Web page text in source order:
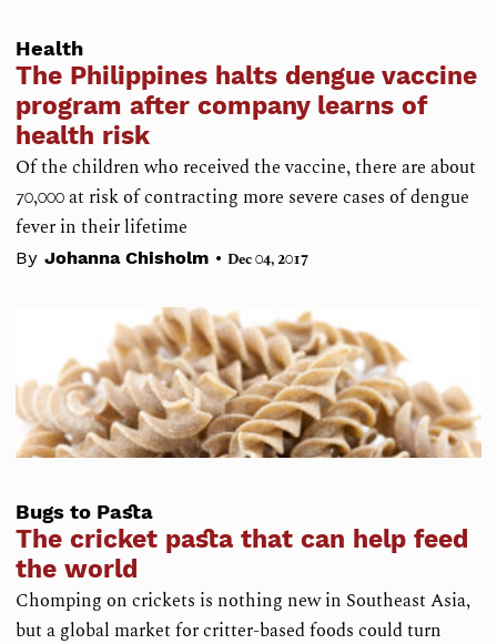
Health
The Philippines halts dengue vaccine
program after company learns of
health risk
Of the children who received the vaccine, there are about
70,000 at risk of contracting more severe cases of dengue
fever in their lifetime
By Johanna Chisholm • Dec 04, 2017
Bugs to Pasta
The cricket pasta that can help feed
the world
Chomping on crickets is nothing new in Southeast Asia,
but a global market for critter-based foods could turn